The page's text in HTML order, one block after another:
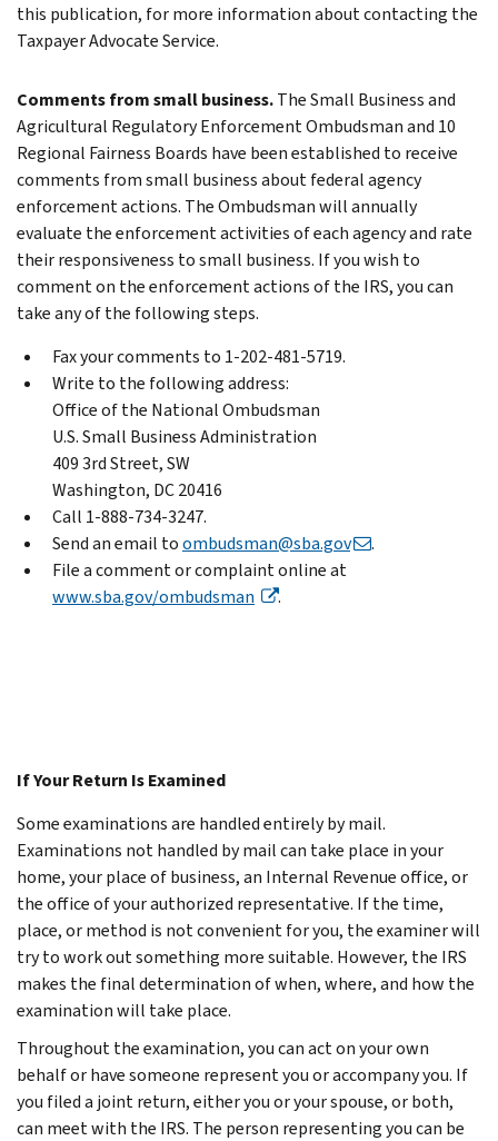
this publication, for more information about contacting the
Taxpayer Advocate Service.
Comments from small business.The Small Business and
Agricultural Regulatory Enforcement Ombudsman and 10
Regional Fairness Boards have been established to receive
comments from small business about federal agency
enforcement actions. The Ombudsman will annually
evaluate the enforcement activities of each agency and rate
their responsiveness to small business. If you wish to
comment on the enforcement actions of the IRS, you can
take any of the following steps.
Fax your comments to 1-202-481-5719.
Write to the following address:
Office of the National Ombudsman
U.S. Small Business Administration
409 3rd Street, SW
Washington, DC 20416
Call 1-888-734-3247.
Send an email toombudsman@sba.gov
.
File a comment or complaint online at
www.sba.gov/ombudsman
.
If Your Return Is Examined
Some examinations are handled entirely by mail.
Examinations not handled by mail can take place in your
home, your place of business, an Internal Revenue office, or
the office of your authorized representative. If the time,
place, or method is not convenient for you, the examiner will
try to work out something more suitable. However, the IRS
makes the final determination of when, where, and how the
examination will take place.
Throughout the examination, you can act on your own
behalf or have someone represent you or accompany you. If
you filed a joint return, either you or your spouse, or both,
can meet with the IRS. The person representing you can be